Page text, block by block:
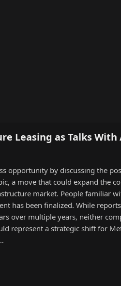
Leasing as Talks With
opportunity by discussing the
a move that could expand the
market. People familiar
has been finalized. While
over multiple years, neither
represent a strategic shift for